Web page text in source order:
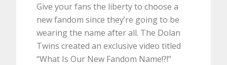
Give your fans the liberty to choose a
new fandom since they’re going to be
wearing the name after all. The Dolan
Twins created an exclusive video titled
“What Is Our New Fandom Name!?!”